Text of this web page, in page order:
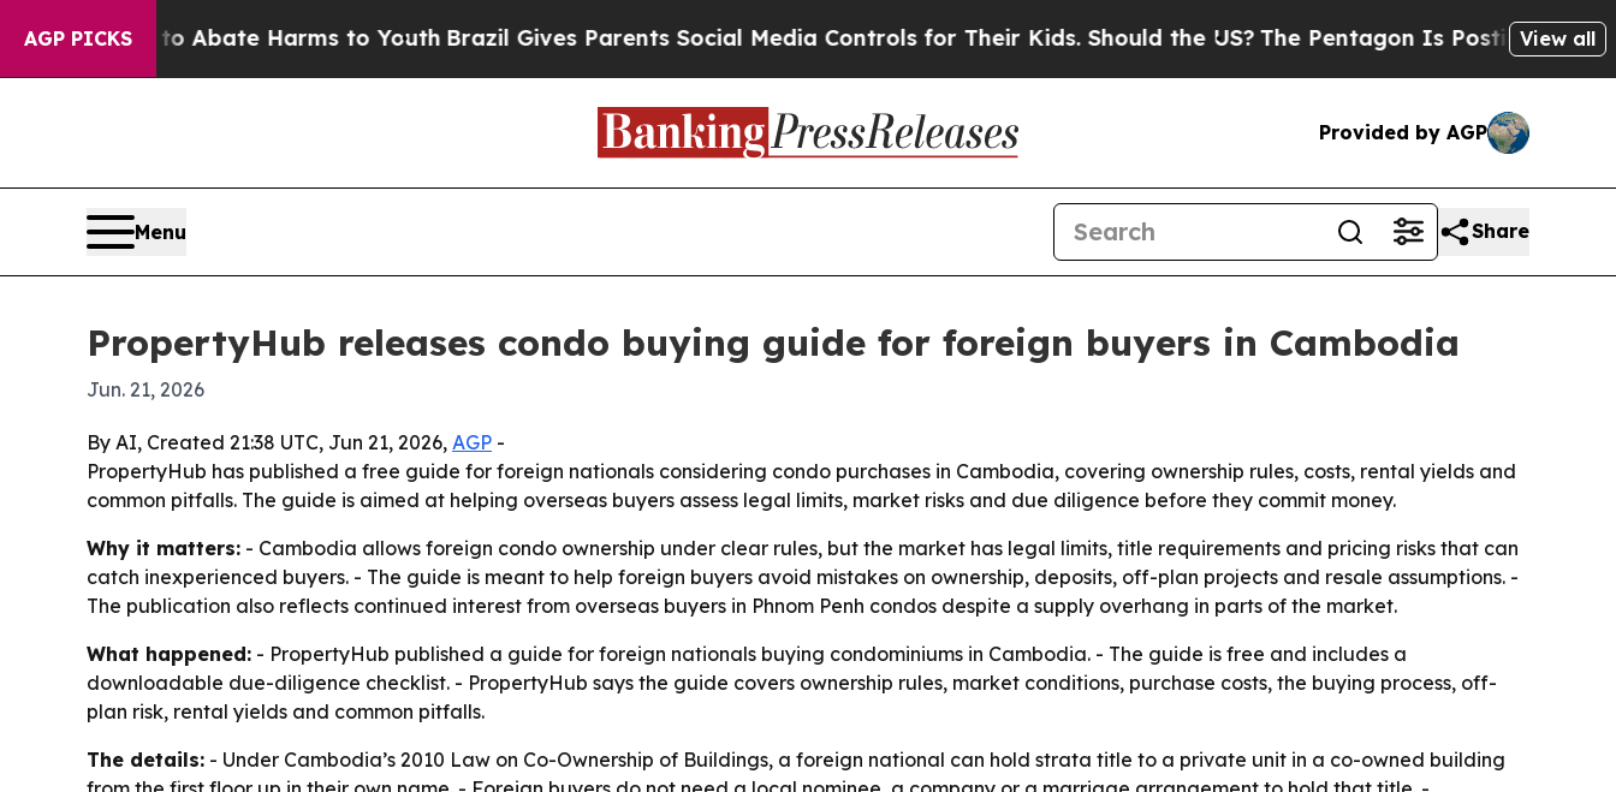
AGP PICKS
Fund to Abate Harms to YouthBrazil Gives Parents Social Media Controls for Their Kids. Should the US?The Pentagon Is Posting CrypticView all
Provided by AGP
Menu Share
PropertyHub releases condo buying guide for foreign buyers in Cambodia
Jun. 21, 2026
By AI, Created 21:38 UTC, Jun 21, 2026, AGP -
PropertyHub has published a free guide for foreign nationals considering condo purchases in Cambodia, covering ownership rules, costs, rental yields and
common pitfalls. The guide is aimed at helping overseas buyers assess legal limits, market risks and due diligence before they commit money.
Why it matters: - Cambodia allows foreign condo ownership under clear rules, but the market has legal limits, title requirements and pricing risks that can
catch inexperienced buyers. - The guide is meant to help foreign buyers avoid mistakes on ownership, deposits, off-plan projects and resale assumptions. -
The publication also reflects continued interest from overseas buyers in Phnom Penh condos despite a supply overhang in parts of the market.
What happened: - PropertyHub published a guide for foreign nationals buying condominiums in Cambodia. - The guide is free and includes a
downloadable due-diligence checklist. - PropertyHub says the guide covers ownership rules, market conditions, purchase costs, the buying process, off-
plan risk, rental yields and common pitfalls.
The details: - Under Cambodia’s 2010 Law on Co-Ownership of Buildings, a foreign national can hold strata title to a private unit in a co-owned building